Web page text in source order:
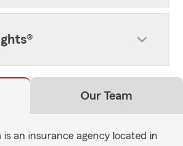
Our Team
an insurance agency located in